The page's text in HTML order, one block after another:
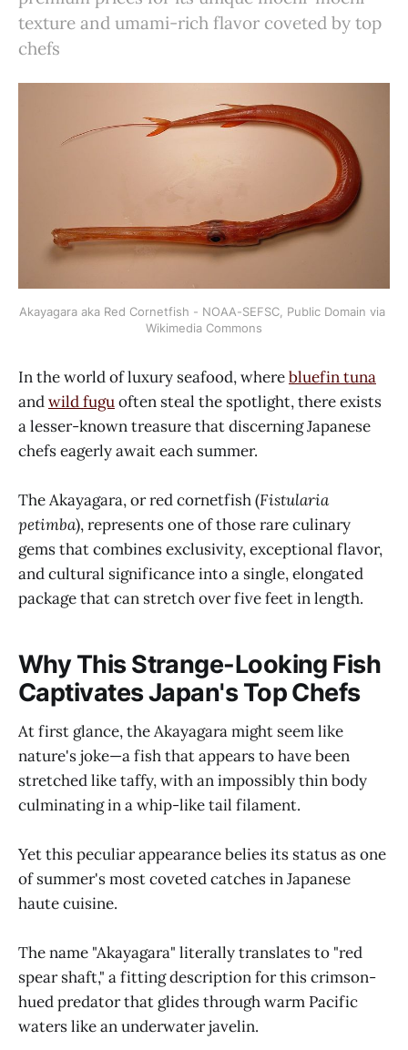
texture and umami-rich flavor coveted by top
chefs
Akayagara aka Red Cornetfish - NOAA-SEFSC, Public Domain via
Wikimedia Commons
In the world of luxury seafood, wherebluefin tuna
andwild fuguoften steal the spotlight, there exists
a lesser-known treasure that discerning Japanese
chefs eagerly await each summer.
The Akayagara, or red cornetfish (Fistularia
petimba), represents one of those rare culinary
gems that combines exclusivity, exceptional flavor,
and cultural significance into a single, elongated
package that can stretch over five feet in length.
Why This Strange-Looking Fish
Captivates Japan's Top Chefs
At first glance, the Akayagara might seem like
nature's joke—a fish that appears to have been
stretched like taffy, with an impossibly thin body
culminating in a whip-like tail filament.
Yet this peculiar appearance belies its status as one
of summer's most coveted catches in Japanese
haute cuisine.
The name "Akayagara" literally translates to "red
spear shaft," a fitting description for this crimson-
hued predator that glides through warm Pacific
waters like an underwater javelin.